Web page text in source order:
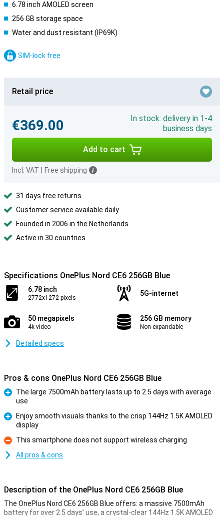
6.78 inch AMOLED screen
256 GB storage space
Water and dust resistant (IP69K)
SIM-lock free
Retail price
€369.00
In stock: delivery in 1-4
business days
Add to cart
Incl. VAT Free shipping
31 days free returns
Customer service available daily
Founded in 2006 in the Netherlands
Active in 30 countries
Specifications OnePlus Nord CE6 256GB Blue
6.78 inch
2772x1272 pixels
5G-internet
50 megapixels
4k video
256 GB memory
Non-expandable
Detailed specs
Pros & cons OnePlus Nord CE6 256GB Blue
The large 7500mAh battery lasts up to 2.5 days with average
use
Enjoy smooth visuals thanks to the crisp 144Hz 1.5K AMOLED
display
Con
This smartphone does not support wireless charging
All pros & cons
Description of the OnePlus Nord CE6 256GB Blue
The OnePlus Nord CE6 256GB Blue offers: a massive 7500mAh
battery for over 2.5 days’ use, a crystal-clear 144Hz 1.5K AMOLED